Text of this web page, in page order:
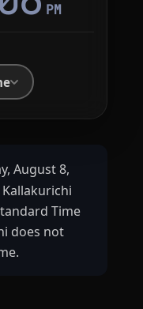
PM
August 8,
Time
does not